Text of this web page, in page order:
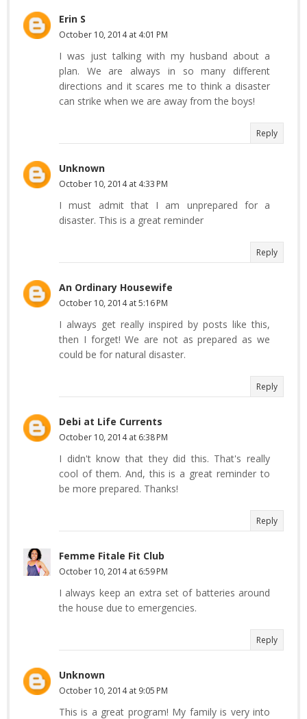
Erin S
October 10, 2014 at 4:01 PM
I was just talking with my husband about a
plan. We are always in so many different
directions and it scares me to think a disaster
can strike when we are away from the boys!
Reply
Unknown
October 10, 2014 at 4:33 PM
I must admit that I am unprepared for a
disaster. This is a great reminder
Reply
An Ordinary Housewife
October 10, 2014 at 5:16 PM
I always get really inspired by posts like this,
then I forget! We are not as prepared as we
could be for natural disaster.
Reply
Debi at Life Currents
October 10, 2014 at 6:38 PM
I didn't know that they did this. That's really
cool of them. And, this is a great reminder to
be more prepared. Thanks!
Reply
Femme Fitale Fit Club
October 10, 2014 at 6:59 PM
I always keep an extra set of batteries around
the house due to emergencies.
Reply
Unknown
October 10, 2014 at 9:05 PM
This is a great program! My family is very into